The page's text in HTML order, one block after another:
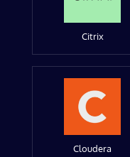
Citrix
Cloudera